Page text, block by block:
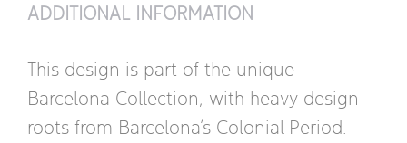
ADDITIONAL INFORMATION
This design is part of the unique
Barcelona Collection, with heavy design
roots from Barcelona’s Colonial Period.